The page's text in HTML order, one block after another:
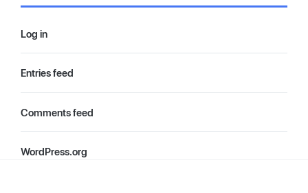
Log in
Entries feed
Comments feed
WordPress.org